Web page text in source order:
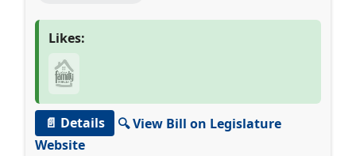
Likes:
📄 Details
🔍 View Bill on Legislature
Website